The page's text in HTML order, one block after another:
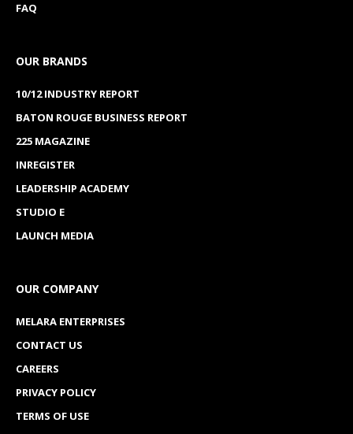
FAQ
OUR BRANDS
10/12 INDUSTRY REPORT
BATON ROUGE BUSINESS REPORT
225 MAGAZINE
INREGISTER
LEADERSHIP ACADEMY
STUDIO E
LAUNCH MEDIA
OUR COMPANY
MELARA ENTERPRISES
CONTACT US
CAREERS
PRIVACY POLICY
TERMS OF USE